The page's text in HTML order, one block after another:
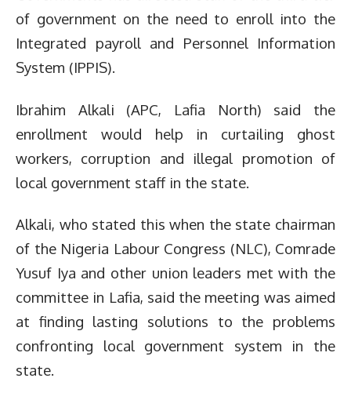
of government on the need to enroll into the
Integrated payroll and Personnel Information
System (IPPIS).
Ibrahim Alkali (APC, Lafia North) said the
enrollment would help in curtailing ghost
workers, corruption and illegal promotion of
local government staff in the state.
Alkali, who stated this when the state chairman
of the Nigeria Labour Congress (NLC), Comrade
Yusuf Iya and other union leaders met with the
committee in Lafia, said the meeting was aimed
at finding lasting solutions to the problems
confronting local government system in the
state.